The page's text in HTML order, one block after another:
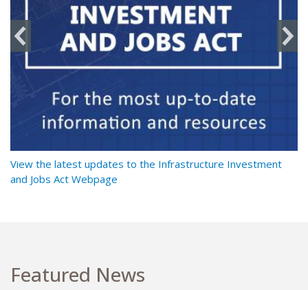
View the latest updates to the Infrastructure Investment
and Jobs Act Webpage
Featured News